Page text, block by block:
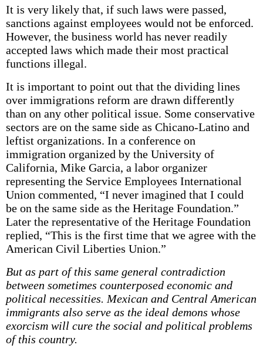
It is very likely that, if such laws were passed,
sanctions against employees would not be enforced.
However, the business world has never readily
accepted laws which made their most practical
functions illegal.
It is important to point out that the dividing lines
over immigrations reform are drawn differently
than on any other political issue. Some conservative
sectors are on the same side as Chicano-Latino and
leftist organizations. In a conference on
immigration organized by the University of
California, Mike Garcia, a labor organizer
representing the Service Employees International
Union commented, “I never imagined that I could
be on the same side as the Heritage Foundation.”
Later the representative of the Heritage Foundation
replied, “This is the first time that we agree with the
American Civil Liberties Union.”
But as part of this same general contradiction
between sometimes counterposed economic and
political necessities. Mexican and Central American
immigrants also serve as the ideal demons whose
exorcism will cure the social and political problems
of this country.